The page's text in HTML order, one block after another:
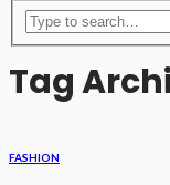
Tag
FASHION